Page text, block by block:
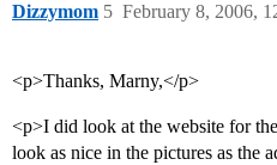
Dizzymom February 8, 2006,
5
<p>Thanks, Marny,</p>
<p>I did look at the website for
look as nice in the pictures as the